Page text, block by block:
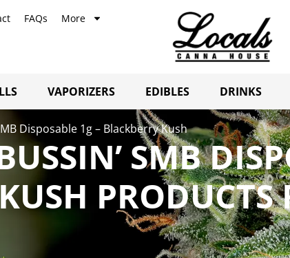
FAQs More
VAPORIZERS EDIBLES DRINKS
Disposable 1g – Blackberry Kush
SMB
PRODUCTS